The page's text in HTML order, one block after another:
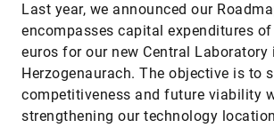
Last year, we announced our
encompasses capital expenditures
euros for our new Central Laboratory
Herzogenaurach. The objective is to
competitiveness and future viability
strengthening our technology